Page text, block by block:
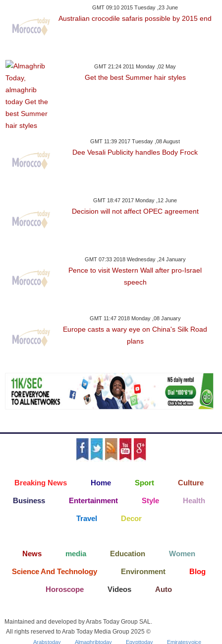
GMT 09:10 2015 Tuesday ,23 June
Australian crocodile safaris possible by 2015 end
GMT 21:24 2011 Monday ,02 May
Get the best Summer hair styles
GMT 11:39 2017 Tuesday ,08 August
Dee Vesali Publicity handles Body Frock
GMT 18:47 2017 Monday ,12 June
Decision will not affect OPEC agreement
GMT 07:33 2018 Wednesday ,24 January
Pence to visit Western Wall after pro-Israel
speech
GMT 11:47 2018 Monday ,08 January
Europe casts a wary eye on China's Silk Road
plans
Breaking News Home Sport Culture
Business Entertainment Style Health
Travel Decor
News media Education Women
Science And Technology Environment Blog
Horoscope Videos Auto
Maintained and developed by Arabs Today Group SAL.
All rights reserved to Arab Today Media Group 2025 ©
Arabstoday Almaghribtoday Egypttoday Emiratesvoice